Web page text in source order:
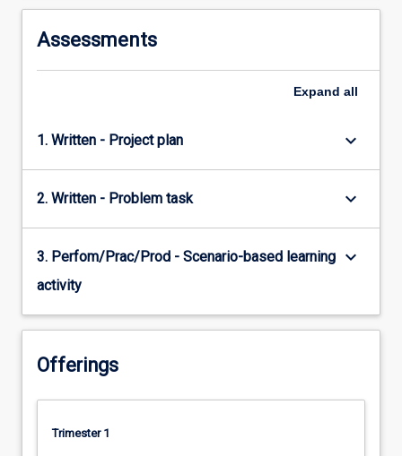
Assessments
Expand all
1. Written - Project plan keyboard_arrow_down
2. Written - Problem task keyboard_arrow_down
3. Perfom/Prac/Prod - Scenario-based learning
activity
keyboard_arrow_down
Offerings
Trimester 1